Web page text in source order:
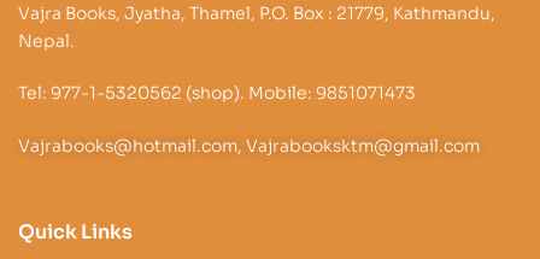
Vajra Books, Jyatha, Thamel, P.O. Box : 21779, Kathmandu,
Nepal.
Tel: 977-1-5320562 (shop). Mobile: 9851071473
Vajrabooks@hotmail.com, Vajrabooksktm@gmail.com
Quick Links